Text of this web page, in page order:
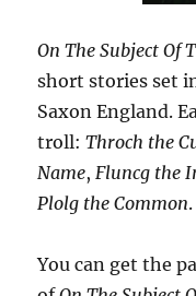
On The Subject Of
short stories set
Saxon England.
troll:Throch the
Name, Fluncg the
Plolg the Common.
You can get the